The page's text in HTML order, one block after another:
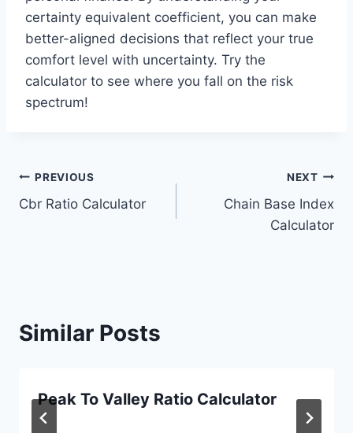
certainty equivalent coefficient, you can make
better-aligned decisions that reflect your true
comfort level with uncertainty. Try the
calculator to see where you fall on the risk
spectrum!
Post
navigation
PREVIOUS
Cbr Ratio Calculator
NEXT
Chain Base Index
Calculator
Similar Posts
Peak To Valley Ratio Calculator